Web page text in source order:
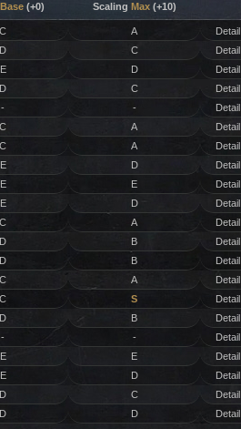
Base(+0) Scaling Max(+10)
C A Detail
D C Detail
E D Detail
D C Detail
- - Detail
C A Detail
C A Detail
E D Detail
E E Detail
E D Detail
C A Detail
D B Detail
D B Detail
C A Detail
C S Detail
D B Detail
- - Detail
E E Detail
E D Detail
D C Detail
D D Detail